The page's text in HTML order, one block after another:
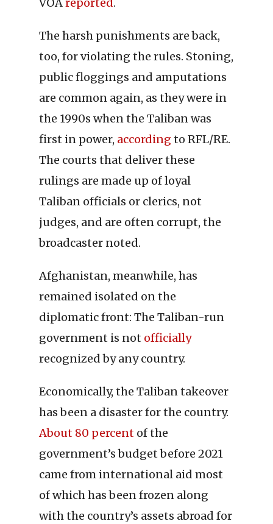
VOAreported.
The harsh punishments are back,
too, for violating the rules. Stoning,
public floggings and amputations
are common again, as they were in
the 1990s when the Taliban was
first in power, according to RFL/RE.
The courts that deliver these
rulings are made up of loyal
Taliban officials or clerics, not
judges, and are often corrupt, the
broadcaster noted.
Afghanistan, meanwhile, has
remained isolated on the
diplomatic front: The Taliban-run
government is not officially
recognized by any country.
Economically, the Taliban takeover
has been a disaster for the country.
About 80 percent of the
government’s budget before 2021
came from international aid most
of which has been frozen along
with the country’s assets abroad for